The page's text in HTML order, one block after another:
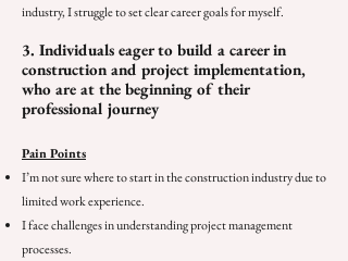
industry, I struggle to set clear career goals for myself.
3. Individuals eager to build a career in
construction and project implementation,
who are at the beginning of their
professional journey
Pain Points
I’m not sure where to start in the construction industry due to
limited work experience.
I face challenges in understanding project management
processes.